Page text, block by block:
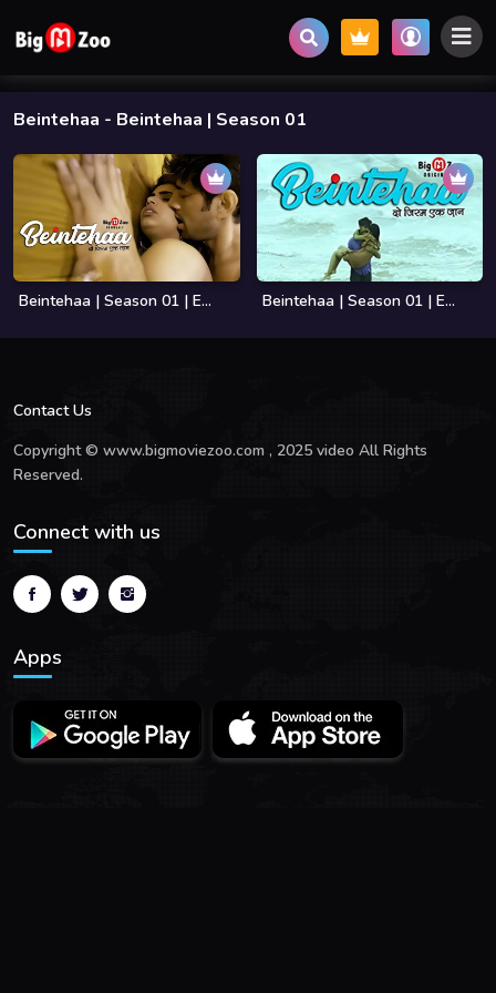
Beintehaa - Beintehaa | Season 01
Beintehaa | Season 01 | E... Beintehaa | Season 01 | E...
Contact Us
Copyright © www.bigmoviezoo.com , 2025 video All Rights
Reserved.
Connect with us
Apps